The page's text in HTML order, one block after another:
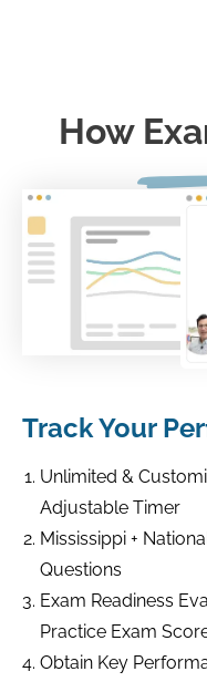
How
Track Your
Unlimited &
Adjustable Timer
Mississippi +
Questions
Exam Readiness
Practice Exam
Obtain Key